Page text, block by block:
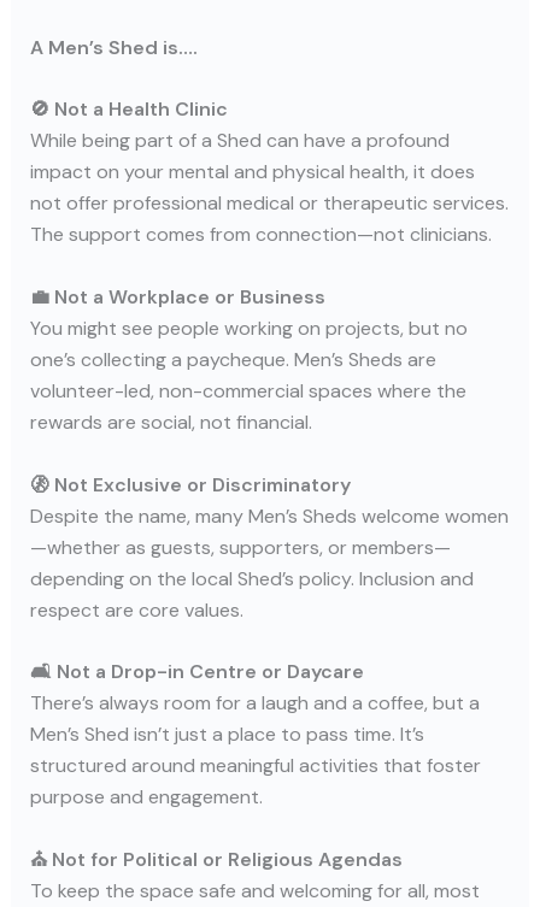
A Men’s Shed is….
🚫 Not a Health Clinic
While being part of a Shed can have a profound
impact on your mental and physical health, it does
not offer professional medical or therapeutic services.
The support comes from connection—not clinicians.
💼 Not a Workplace or Business
You might see people working on projects, but no
one’s collecting a paycheque. Men’s Sheds are
volunteer-led, non-commercial spaces where the
rewards are social, not financial.
🚷 Not Exclusive or Discriminatory
Despite the name, many Men’s Sheds welcome women
—whether as guests, supporters, or members—
depending on the local Shed’s policy. Inclusion and
respect are core values.
🛋️ Not a Drop-in Centre or Daycare
There’s always room for a laugh and a coffee, but a
Men’s Shed isn’t just a place to pass time. It’s
structured around meaningful activities that foster
purpose and engagement.
⛪ Not for Political or Religious Agendas
To keep the space safe and welcoming for all, most